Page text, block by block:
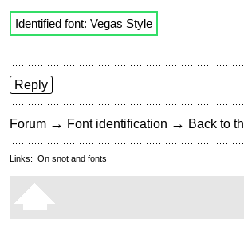
Identified font: Vegas Style
Reply
Forum → Font identification → Back to
Links: On snot and fonts